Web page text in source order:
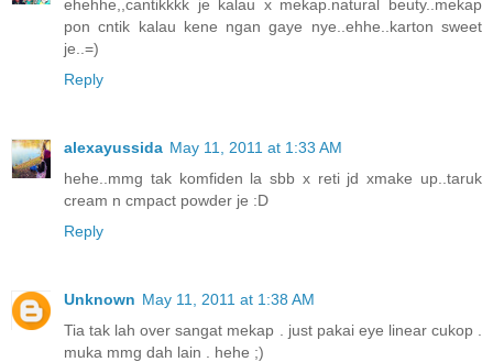
ehehhe,,cantikkkk je kalau x mekap.natural beuty..mekap
pon cntik kalau kene ngan gaye nye..ehhe..karton sweet
je..=)
Reply
alexayussida May 11, 2011 at 1:33 AM
hehe..mmg tak komfiden la sbb x reti jd xmake up..taruk
cream n cmpact powder je :D
Reply
Unknown May 11, 2011 at 1:38 AM
Tia tak lah over sangat mekap . just pakai eye linear cukop .
muka mmg dah lain . hehe ;)